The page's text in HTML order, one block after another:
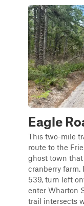
Eagle
This two-mile
route to the
ghost town
cranberry farm.
539, turn left
enter Wharton
trail intersects